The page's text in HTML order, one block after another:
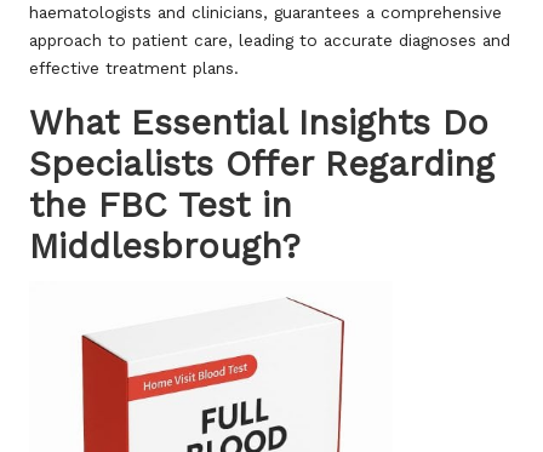
haematologists and clinicians, guarantees a comprehensive
approach to patient care, leading to accurate diagnoses and
effective treatment plans.
What Essential Insights Do
Specialists Offer Regarding
the FBC Test in
Middlesbrough?